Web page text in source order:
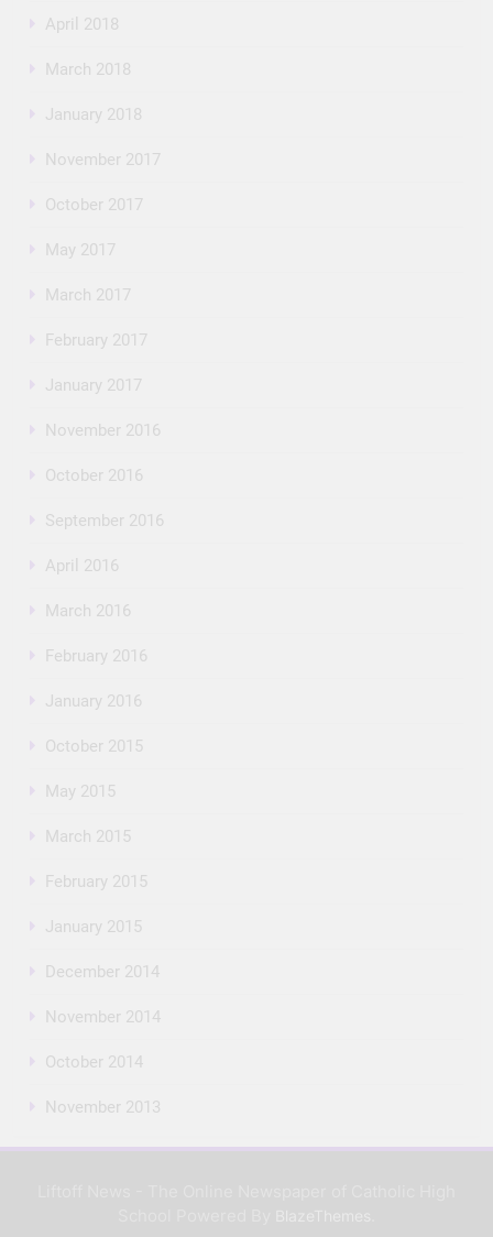
April 2018
March 2018
January 2018
November 2017
October 2017
May 2017
March 2017
February 2017
January 2017
November 2016
October 2016
September 2016
April 2016
March 2016
February 2016
January 2016
October 2015
May 2015
March 2015
February 2015
January 2015
December 2014
November 2014
October 2014
November 2013